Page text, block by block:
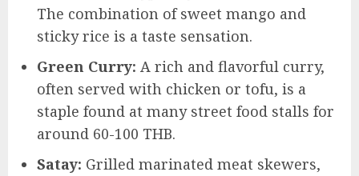
The combination of sweet mango and
sticky rice is a taste sensation.
Green Curry: A rich and flavorful curry,
often served with chicken or tofu, is a
staple found at many street food stalls for
around 60-100 THB.
Satay: Grilled marinated meat skewers,